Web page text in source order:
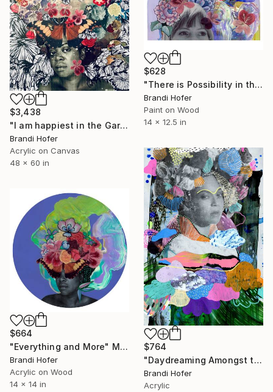
$3,438
"I am happiest in the Garden" Painting
Brandi Hofer
Acrylic on Canvas
48 x 60 in
$628
"There is Possibility in the Stars" Mixed Media
Brandi Hofer
Paint on Wood
14 x 12.5 in
$764
"Daydreaming Amongst the Clouds" Mixed Media
Brandi Hofer
Acrylic
$664
"Everything and More" Mixed Media
Brandi Hofer
Acrylic on Wood
14 x 14 in